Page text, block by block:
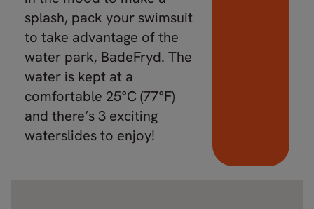
splash, pack your swimsuit
to take advantage of the
water park, BadeFryd. The
water is kept at a
comfortable 25°C (77°F)
and there’s 3 exciting
waterslides to enjoy!